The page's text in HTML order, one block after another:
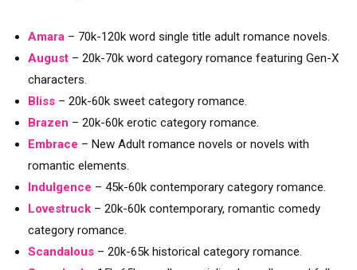
Amara – 70k-120k word single title adult romance novels.
August – 20k-70k word category romance featuring Gen-X
characters.
Bliss – 20k-60k sweet category romance.
Brazen – 20k-60k erotic category romance.
Embrace – New Adult romance novels or novels with
romantic elements.
Indulgence – 45k-60k contemporary category romance.
Lovestruck – 20k-60k contemporary, romantic comedy
category romance.
Scandalous – 20k-65k historical category romance.